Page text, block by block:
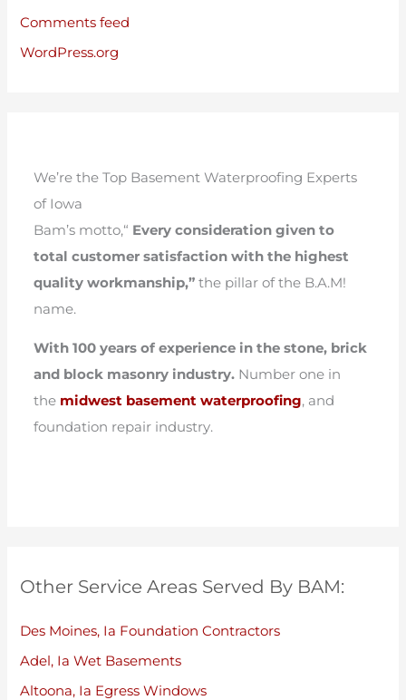
Comments feed
WordPress.org
We’re the Top Basement Waterproofing Experts
of Iowa
Bam’s motto,“ Every consideration given to
total customer satisfaction with the highest
quality workmanship,” the pillar of the B.A.M!
name.
With 100 years of experience in the stone, brick
and block masonry industry. Number one in
the midwest basement waterproofing, and
foundation repair industry.
Other Service Areas Served By BAM:
Des Moines, Ia Foundation Contractors
Adel, Ia Wet Basements
Altoona, Ia Egress Windows